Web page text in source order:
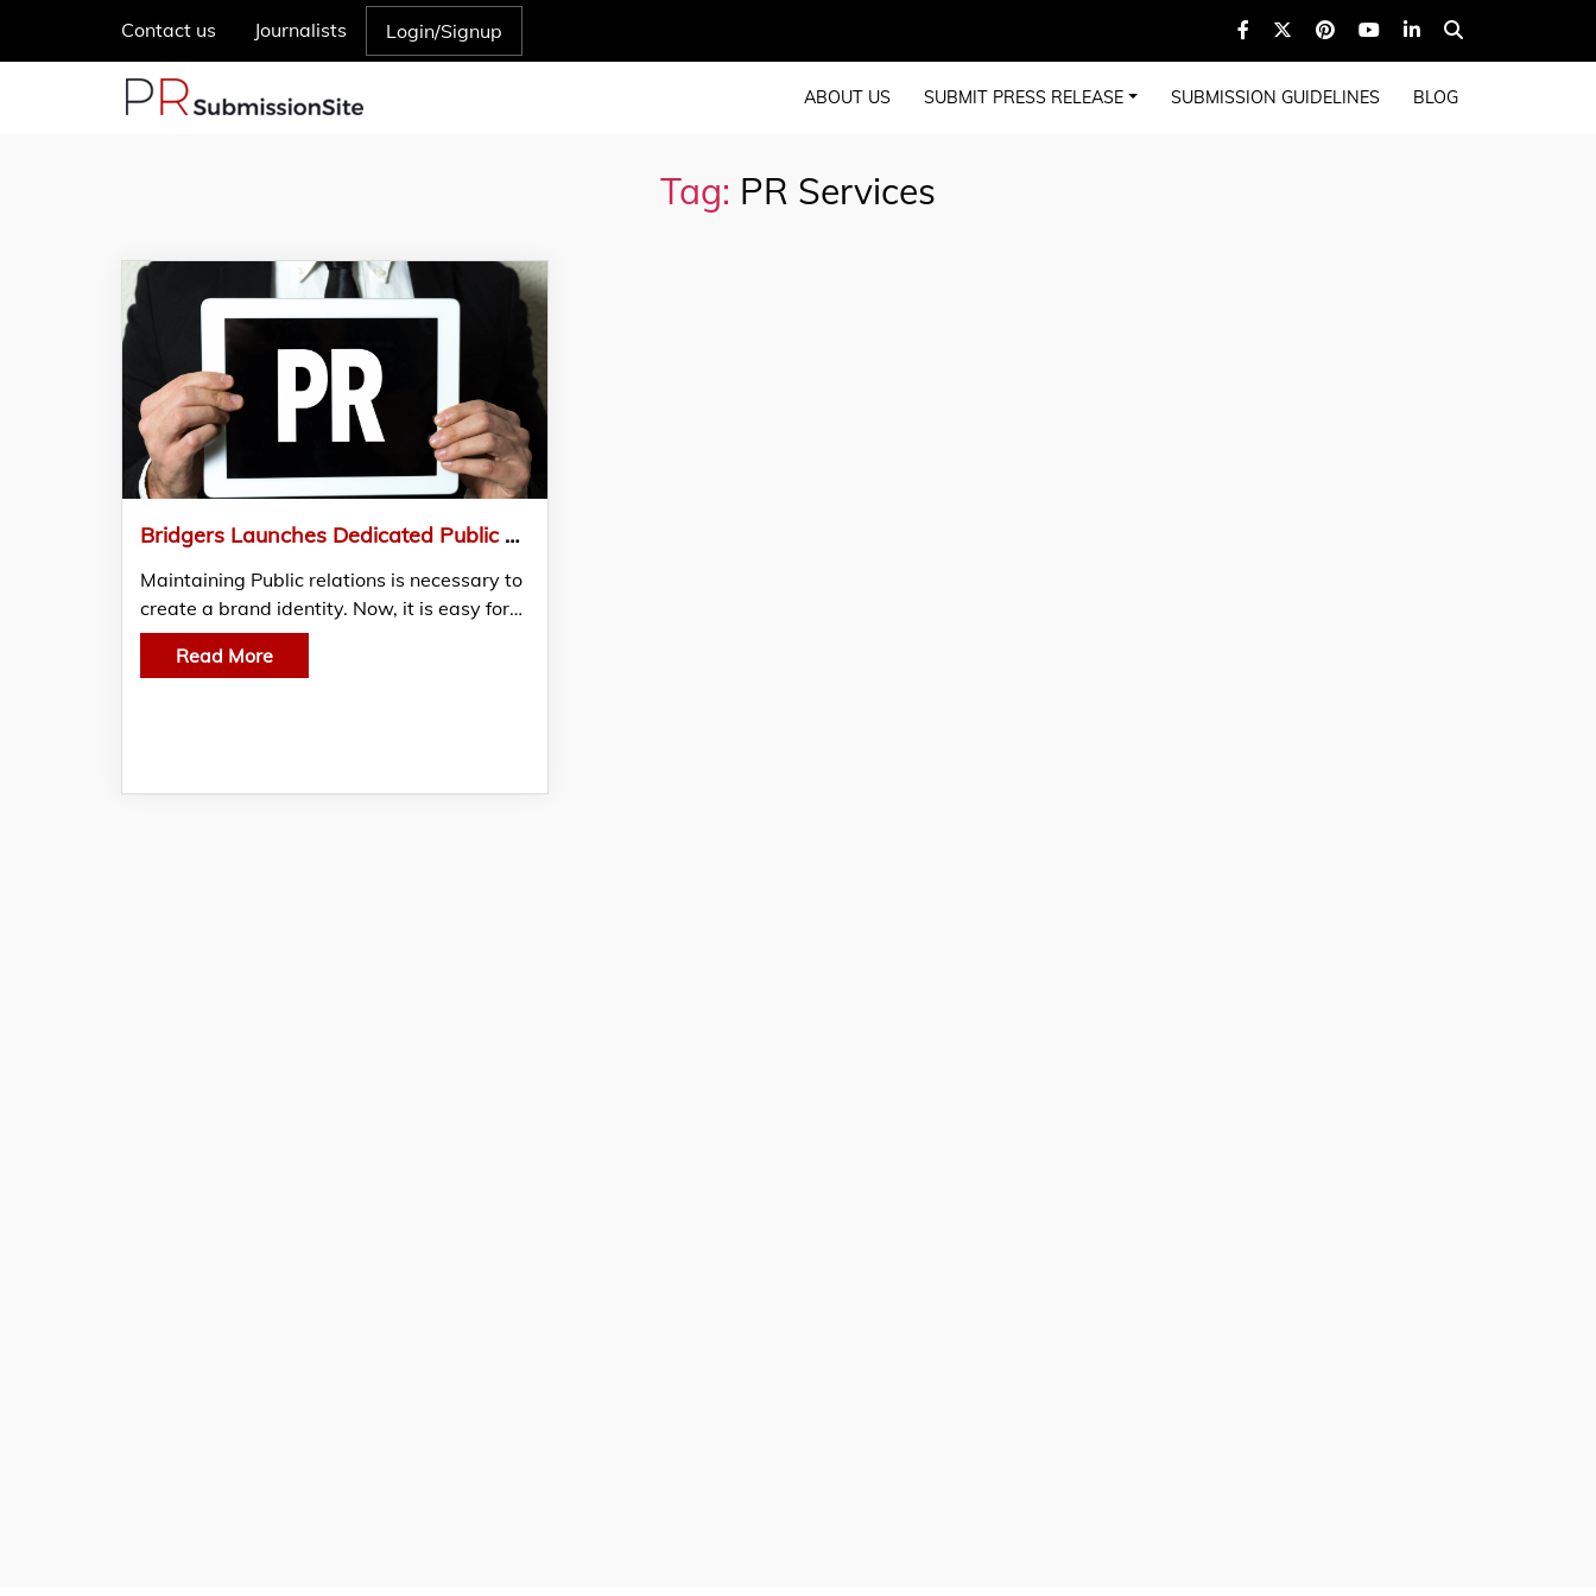
Contact us Journalists Login/Signup
ABOUT US SUBMIT PRESS RELEASE SUBMISSION GUIDELINES BLOG
Tag: PR Services
Bridgers Launches Dedicated Public Relations Division In India
Maintaining Public relations is necessary to
create a brand identity. Now, it is easy for…
Read More